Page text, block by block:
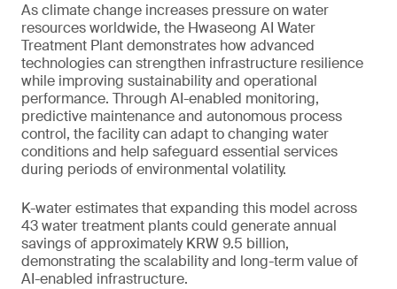
As climate change increases pressure on water
resources worldwide, the Hwaseong AI Water
Treatment Plant demonstrates how advanced
technologies can strengthen infrastructure resilience
while improving sustainability and operational
performance. Through AI-enabled monitoring,
predictive maintenance and autonomous process
control, the facility can adapt to changing water
conditions and help safeguard essential services
during periods of environmental volatility.
K-water estimates that expanding this model across
43 water treatment plants could generate annual
savings of approximately KRW 9.5 billion,
demonstrating the scalability and long-term value of
AI-enabled infrastructure.